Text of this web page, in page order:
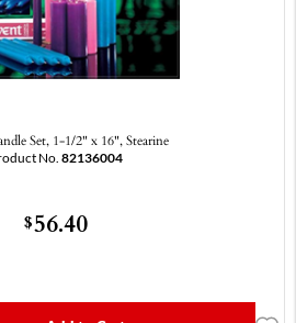
Set, 1-1/2" x 16", Stearine
No. 82136004
$56.40